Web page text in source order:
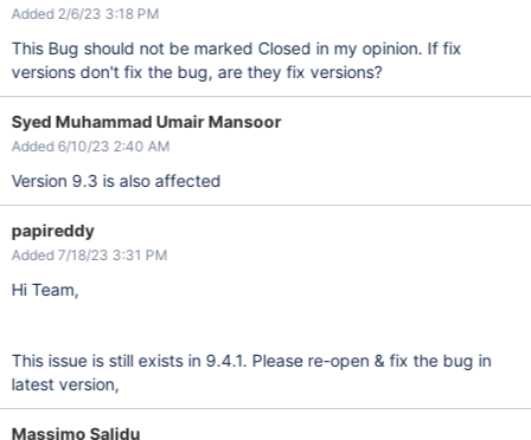
Added 2/6/23 3:18 PM
This Bug should not be marked Closed in my opinion. If fix
versions don't fix the bug, are they fix versions?
Syed Muhammad Umair Mansoor
Added 6/10/23 2:40 AM
Version 9.3 is also affected
papireddy
Added 7/18/23 3:31 PM
Hi Team,
This issue is still exists in 9.4.1. Please re-open & fix the bug in
latest version,
Massimo Salidu